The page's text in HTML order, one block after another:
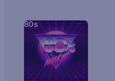
80s